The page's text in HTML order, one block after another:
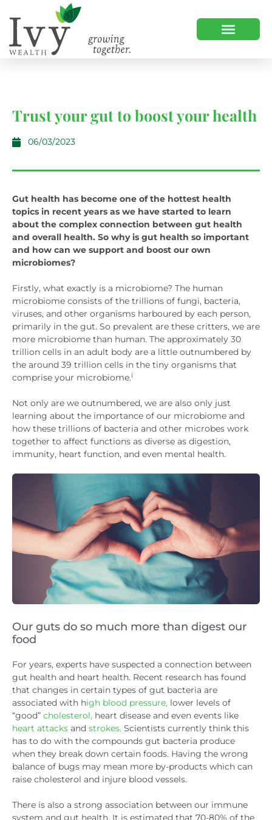
Trust your gut to boost your health
06/03/2023
Gut health has become one of the hottest health
topics in recent years as we have started to learn
about the complex connection between gut health
and overall health. So why is gut health so important
and how can we support and boost our own
microbiomes?
Firstly, what exactly is a microbiome? The human
microbiome consists of the trillions of fungi, bacteria,
viruses, and other organisms harboured by each person,
primarily in the gut. So prevalent are these critters, we are
more microbiome than human. The approximately 30
trillion cells in an adult body are a little outnumbered by
the around 39 trillion cells in the tiny organisms that
comprise your microbiome.i
Not only are we outnumbered, we are also only just
learning about the importance of our microbiome and
how these trillions of bacteria and other microbes work
together to affect functions as diverse as digestion,
immunity, heart function, and even mental health.
Our guts do so much more than digest our
food
For years, experts have suspected a connection between
gut health and heart health. Recent research has found
that changes in certain types of gut bacteria are
associated with high blood pressure, lower levels of
“good” cholesterol, heart disease and even events like
heart attacks and strokes. Scientists currently think this
has to do with the compounds gut bacteria produce
when they break down certain foods. Having the wrong
balance of bugs may mean more by-products which can
raise cholesterol and injure blood vessels.
There is also a strong association between our immune
system and gut health. It is estimated that 70-80% of the